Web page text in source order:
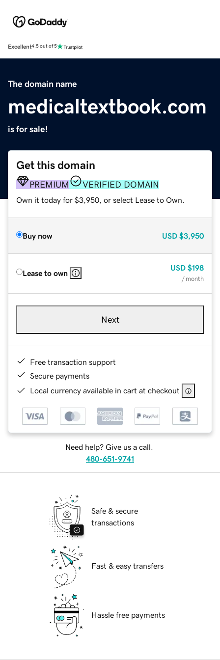
Excellent4.5 out of 5
The domain name
medicaltextbook.com
is for sale!
Get this domain
PREMIUM VERIFIED DOMAIN
Own it today for $3,950, or select Lease to Own.
Buy now USD $3,950
Lease to own
USD $198
/ month
Next
Free transaction support
Secure payments
Local currency available in cart at checkout
Need help? Give us a call.
480-651-9741
Safe & secure
transactions
Fast & easy transfers
Hassle free payments